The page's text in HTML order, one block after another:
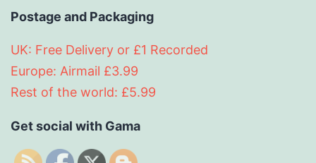
Postage and Packaging
UK: Free Delivery or £1 Recorded
Europe: Airmail £3.99
Rest of the world: £5.99
Get social with Gama